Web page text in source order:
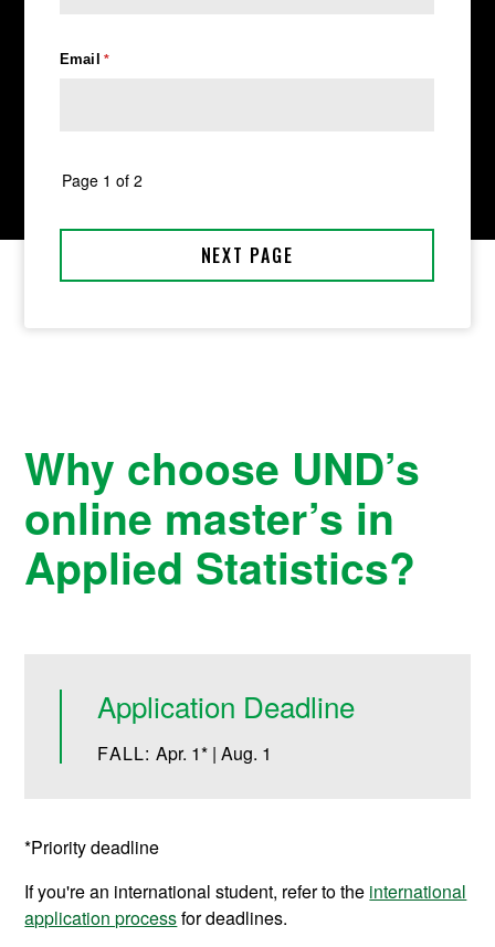
Why choose UND’s
online master’s in
Applied Statistics?
Application Deadline
FALL: Apr. 1* | Aug. 1
*Priority deadline
If you're an international student, refer to the international
application processfor deadlines.